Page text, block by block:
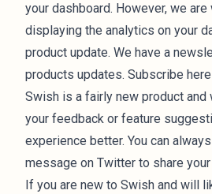
your dashboard. However, we are
displaying the analytics on your
product update. We have a
products updates. Subscribe
Swish is a fairly new product and
your feedback or feature
experience better. You can always
message on Twitter to share
If you are new to Swish and will